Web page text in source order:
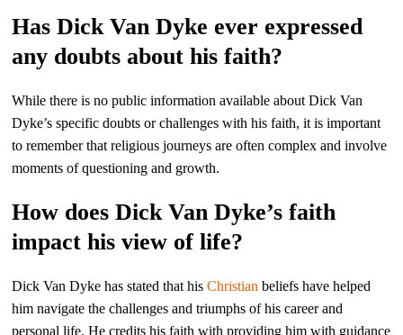
Has Dick Van Dyke ever expressed
any doubts about his faith?
While there is no public information available about Dick Van
Dyke’s specific doubts or challenges with his faith, it is important
to remember that religious journeys are often complex and involve
moments of questioning and growth.
How does Dick Van Dyke’s faith
impact his view of life?
Dick Van Dyke has stated that hisChristian beliefs have helped
him navigate the challenges and triumphs of his career and
personal life. He credits his faith with providing him with guidance